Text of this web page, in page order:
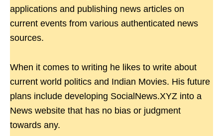
applications and publishing news articles on
current events from various authenticated news
sources.
When it comes to writing he likes to write about
current world politics and Indian Movies. His future
plans include developing SocialNews.XYZ into a
News website that has no bias or judgment
towards any.